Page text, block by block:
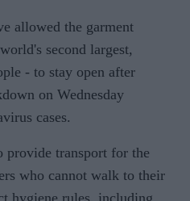
allowed the garment
second largest,
- to stay open after
on Wednesday
cases.
provide transport for the
who cannot walk to their
hygiene rules, including